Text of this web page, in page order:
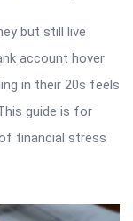
but still live
account hover
in their 20s feels
guide is for
financial stress